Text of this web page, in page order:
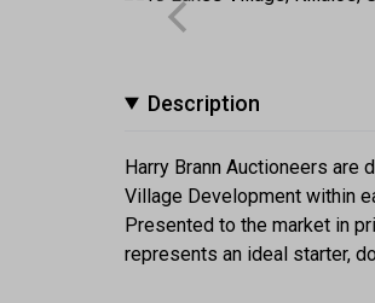
Description
Harry Brann Auctioneers are
Village Development within
Presented to the market in
represents an ideal starter,